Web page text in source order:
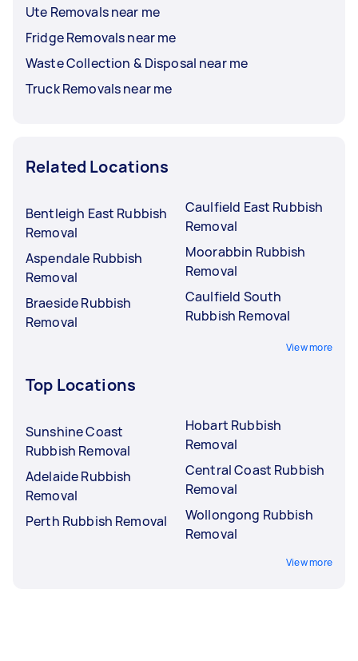
Ute Removals near me
Fridge Removals near me
Waste Collection & Disposal near me
Truck Removals near me
Related Locations
Bentleigh East Rubbish
Removal
Aspendale Rubbish
Removal
Braeside Rubbish
Removal
Caulfield East Rubbish
Removal
Moorabbin Rubbish
Removal
Caulfield South
Rubbish Removal
View more
Top Locations
Sunshine Coast
Rubbish Removal
Adelaide Rubbish
Removal
Perth Rubbish Removal
Hobart Rubbish
Removal
Central Coast Rubbish
Removal
Wollongong Rubbish
Removal
View more